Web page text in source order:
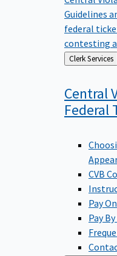
Guidelines
federal
contesting
Back
to
Clerk Services
Central
Federal
CVB
Pay
Pay